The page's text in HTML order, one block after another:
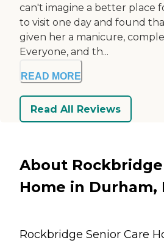
can't imagine a better place
to visit one day and found
given her a manicure,
Everyone, and th...
READ MORE
Read All Reviews
About Rockbridge
Home in
Rockbridge Senior Care